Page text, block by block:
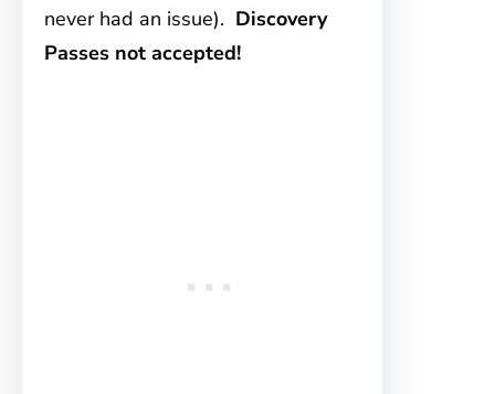
never had an issue). Discovery
Passes not accepted!